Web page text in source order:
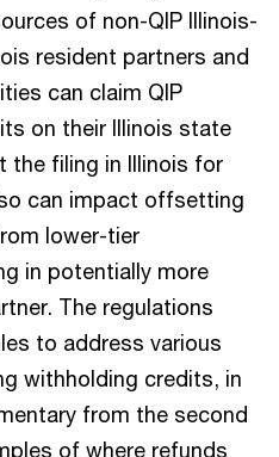
of non-QIP Illinois-
resident partners and
can claim QIP
on their Illinois state
the filing in Illinois for
can impact offsetting
lower-tier
in potentially more
The regulations
to address various
withholding credits, in
from the second
of where refunds